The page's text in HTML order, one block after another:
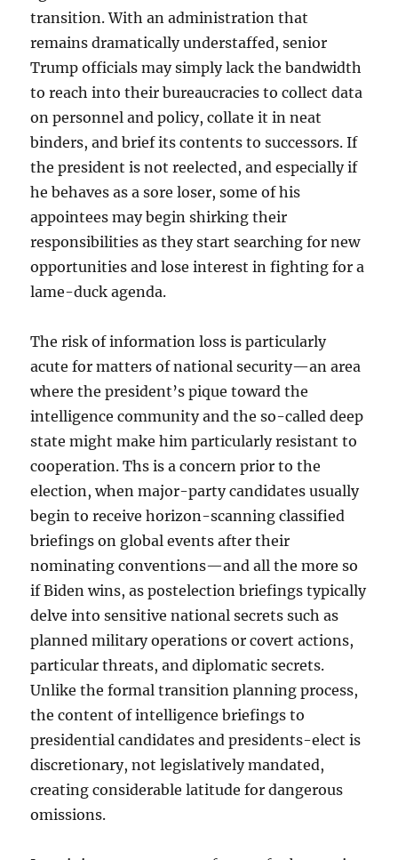
transition. With an administration that
remains dramatically understaffed, senior
Trump officials may simply lack the bandwidth
to reach into their bureaucracies to collect data
on personnel and policy, collate it in neat
binders, and brief its contents to successors. If
the president is not reelected, and especially if
he behaves as a sore loser, some of his
appointees may begin shirking their
responsibilities as they start searching for new
opportunities and lose interest in fighting for a
lame-duck agenda.
The risk of information loss is particularly
acute for matters of national security—an area
where the president’s pique toward the
intelligence community and the so-called deep
state might make him particularly resistant to
cooperation. Ths is a concern prior to the
election, when major-party candidates usually
begin to receive horizon-scanning classified
briefings on global events after their
nominating conventions—and all the more so
if Biden wins, as postelection briefings typically
delve into sensitive national secrets such as
planned military operations or covert actions,
particular threats, and diplomatic secrets.
Unlike the formal transition planning process,
the content of intelligence briefings to
presidential candidates and presidents-elect is
discretionary, not legislatively mandated,
creating considerable latitude for dangerous
omissions.